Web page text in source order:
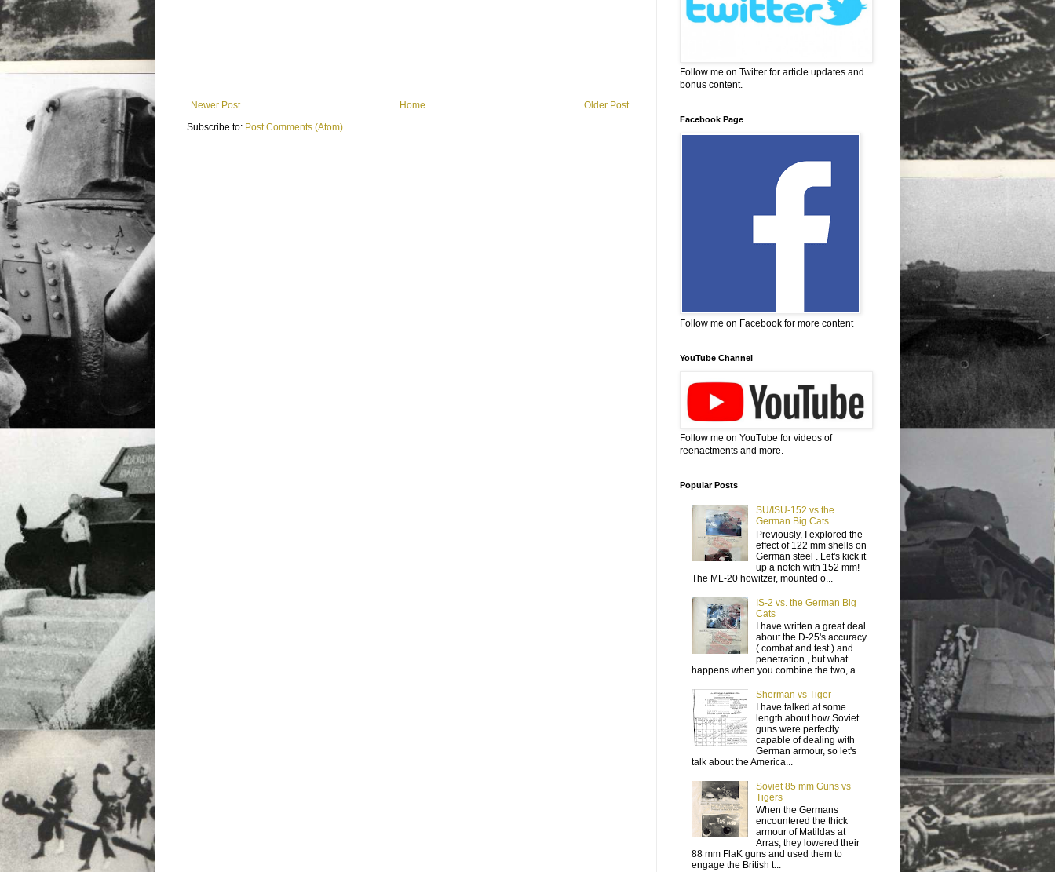
Newer Post Older Post
Home
Subscribe to: Post Comments (Atom)
Follow me on Twitter for article updates and
bonus content.
Facebook Page
Follow me on Facebook for more content
YouTube Channel
Follow me on YouTube for videos of
reenactments and more.
Popular Posts
SU/ISU-152 vs the
German Big Cats
Previously, I explored the
effect of 122 mm shells on
German steel . Let's kick it
up a notch with 152 mm!
The ML-20 howitzer, mounted o...
IS-2 vs. the German Big
Cats
I have written a great deal
about the D-25's accuracy
( combat and test ) and
penetration , but what
happens when you combine the two, a...
Sherman vs Tiger
I have talked at some
length about how Soviet
guns were perfectly
capable of dealing with
German armour, so let's
talk about the America...
Soviet 85 mm Guns vs
Tigers
When the Germans
encountered the thick
armour of Matildas at
Arras, they lowered their
88 mm FlaK guns and used them to
engage the British t...